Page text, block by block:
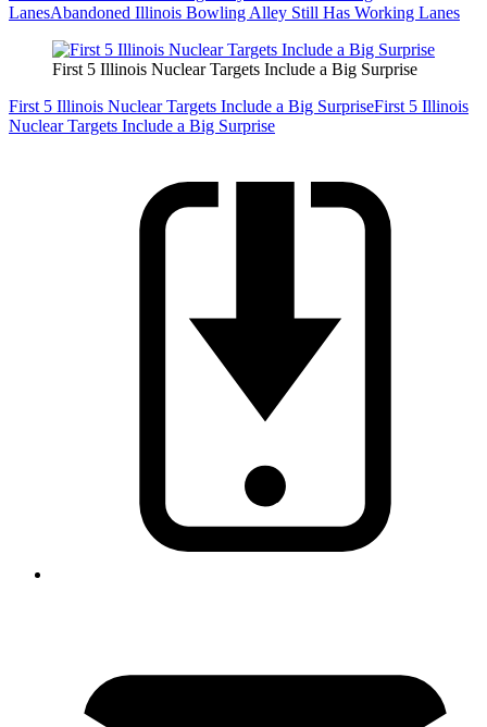
LanesAbandoned Illinois Bowling Alley Still Has Working Lanes
First 5 Illinois Nuclear Targets Include a Big Surprise
First 5 Illinois Nuclear Targets Include a Big SurpriseFirst 5 Illinois
Nuclear Targets Include a Big Surprise